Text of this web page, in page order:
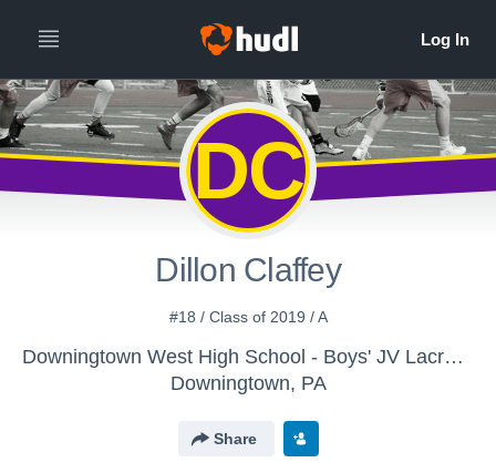
DC
Dillon Claffey
#18 / Class of 2019 / A
Downingtown West High School - Boys' JV Lacrosse
Downingtown, PA
Share